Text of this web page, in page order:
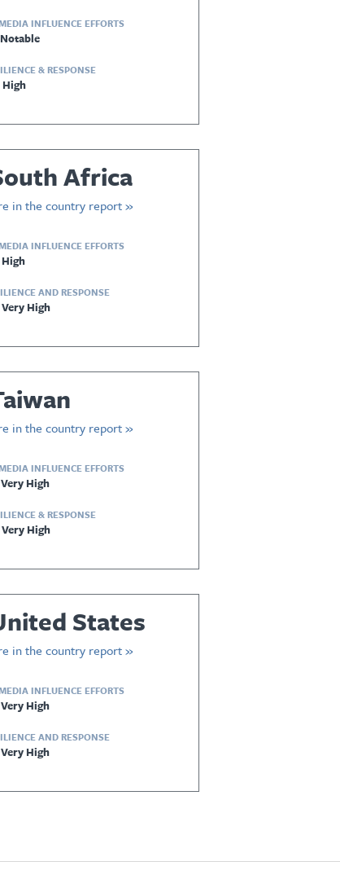
INFLUENCE EFFORTS
Notable
& RESPONSE
High
Africa
in the country report »
INFLUENCE EFFORTS
High
AND RESPONSE
Very High
in the country report »
INFLUENCE EFFORTS
Very High
& RESPONSE
Very High
States
in the country report »
INFLUENCE EFFORTS
Very High
AND RESPONSE
Very High